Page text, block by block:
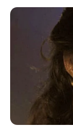
and as a
Beck died
near
How Many
Jeff Beck
Brown from